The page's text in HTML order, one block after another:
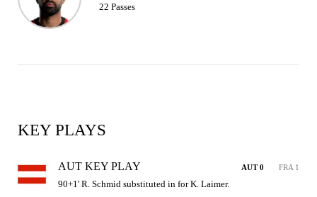
22 Passes
KEY PLAYS
AUT KEY PLAY AUT 0 FRA 1
90+1' R. Schmid substituted in for K. Laimer.